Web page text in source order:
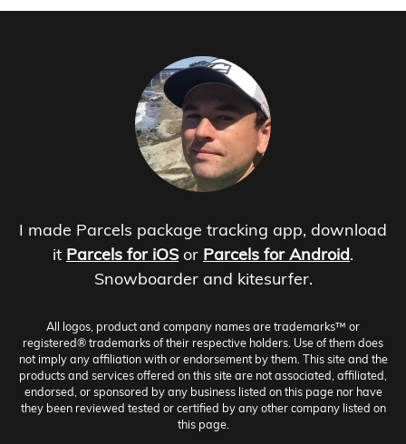
I made Parcels package tracking app, download
it Parcels for iOS or Parcels for Android.
Snowboarder and kitesurfer.
All logos, product and company names are trademarks™ or
registered® trademarks of their respective holders. Use of them does
not imply any affiliation with or endorsement by them. This site and the
products and services offered on this site are not associated, affiliated,
endorsed, or sponsored by any business listed on this page nor have
they been reviewed tested or certified by any other company listed on
this page.